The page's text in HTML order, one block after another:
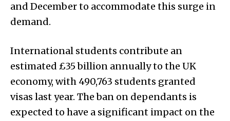
and December to accommodate this surge in
demand.
International students contribute an
estimated £35 billion annually to the UK
economy, with 490,763 students granted
visas last year. The ban on dependants is
expected to have a significant impact on the